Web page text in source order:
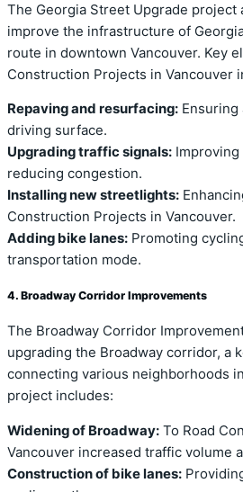
The Georgia Street Upgrade project
improve the infrastructure of
route in downtown Vancouver. Key
Construction Projects in Vancouver
Repaving and resurfacing: Ensuring
driving surface.
Upgrading traffic signals:
reducing congestion.
Installing new streetlights:
Construction Projects in Vancouver.
Adding bike lanes: Promoting
transportation mode.
4. Broadway Corridor Improvements
The Broadway Corridor
upgrading the Broadway corridor, a
connecting various neighborhoods
project includes:
Widening of Broadway: To Road
Vancouver increased traffic volume
Construction of bike lanes: